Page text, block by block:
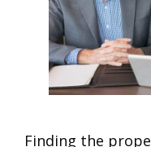
Finding the